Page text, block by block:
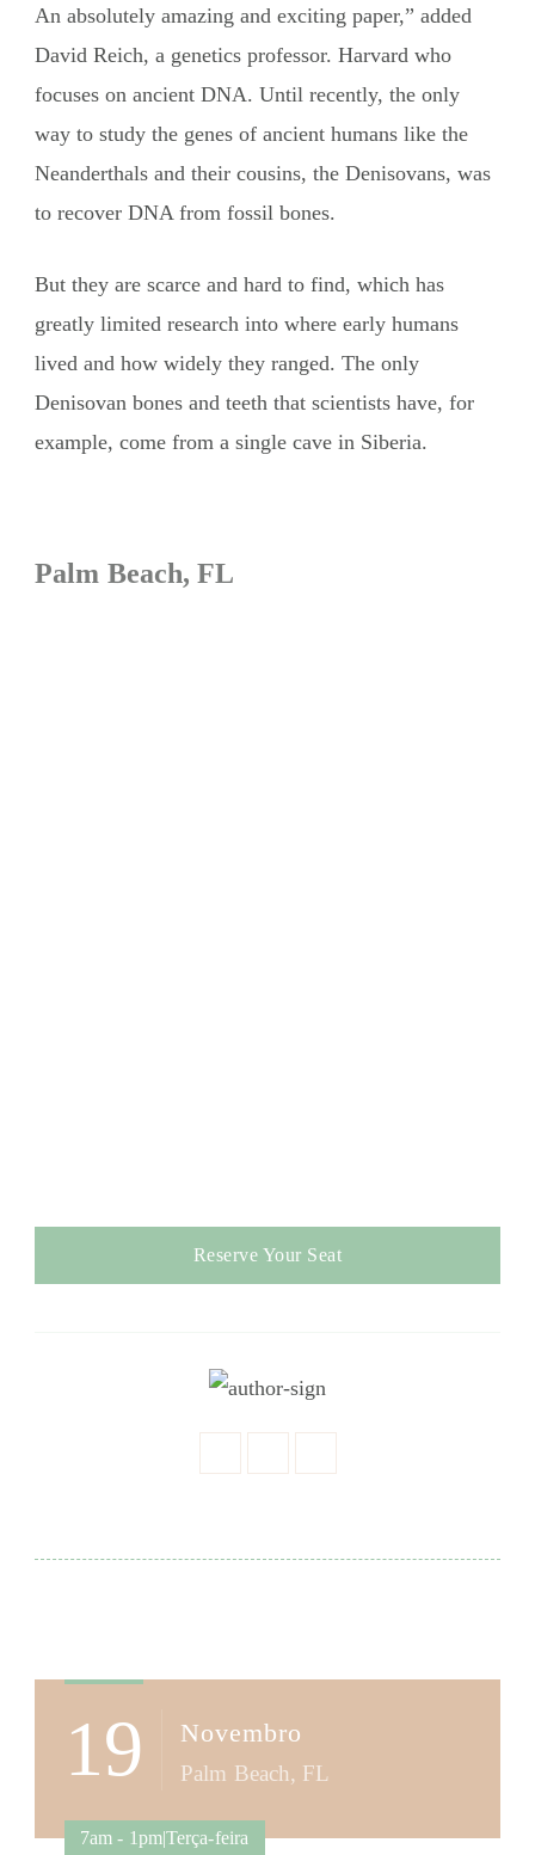
An absolutely amazing and exciting paper,” added
David Reich, a genetics professor. Harvard who
focuses on ancient DNA. Until recently, the only
way to study the genes of ancient humans like the
Neanderthals and their cousins, the Denisovans, was
to recover DNA from fossil bones.
But they are scarce and hard to find, which has
greatly limited research into where early humans
lived and how widely they ranged. The only
Denisovan bones and teeth that scientists have, for
example, come from a single cave in Siberia.
Palm Beach, FL
Reserve Your Seat
Navigation
19 Novembro
Palm Beach, FL
7am - 1pm|Terça-feira